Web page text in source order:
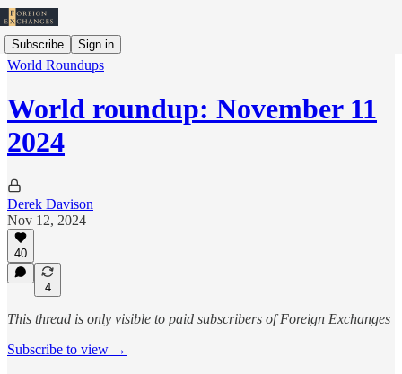
Subscribe Sign in
World Roundups
World roundup: November 11
2024
Derek Davison
Nov 12, 2024
40
4
This thread is only visible to paid subscribers of Foreign Exchanges
Subscribe to view →